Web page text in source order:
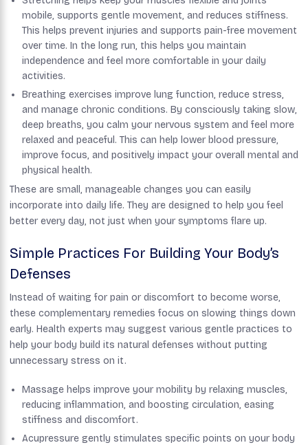
mobile, supports gentle movement, and reduces stiffness.
This helps prevent injuries and supports pain-free movement
over time. In the long run, this helps you maintain
independence and feel more comfortable in your daily
activities.
Breathing exercises improve lung function, reduce stress,
and manage chronic conditions. By consciously taking slow,
deep breaths, you calm your nervous system and feel more
relaxed and peaceful. This can help lower blood pressure,
improve focus, and positively impact your overall mental and
physical health.
These are small, manageable changes you can easily
incorporate into daily life. They are designed to help you feel
better every day, not just when your symptoms flare up.
Simple Practices For Building Your Body’s
Defenses
Instead of waiting for pain or discomfort to become worse,
these complementary remedies focus on slowing things down
early. Health experts may suggest various gentle practices to
help your body build its natural defenses without putting
unnecessary stress on it.
Massage helps improve your mobility by relaxing muscles,
reducing inflammation, and boosting circulation, easing
stiffness and discomfort.
Acupressure gently stimulates specific points on your body